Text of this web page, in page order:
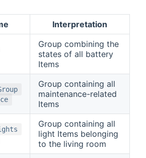
Interpretation
Group combining the
states of all battery
Items
Group containing all
maintenance-related
Items
Group containing all
light Items belonging
to the living room